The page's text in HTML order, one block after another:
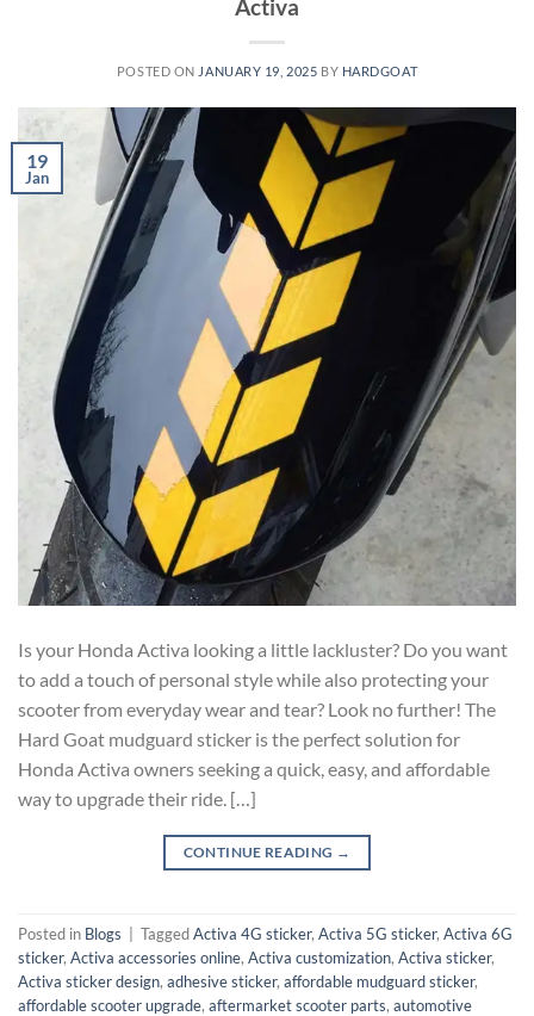
Activa
POSTED ON JANUARY 19, 2025 BY HARDGOAT
19
Jan
Is your Honda Activa looking a little lackluster? Do you want
to add a touch of personal style while also protecting your
scooter from everyday wear and tear? Look no further! The
Hard Goat mudguard sticker is the perfect solution for
Honda Activa owners seeking a quick, easy, and affordable
way to upgrade their ride. […]
CONTINUE READING →
Posted in Blogs TaggedActiva 4G sticker, Activa 5G sticker, Activa 6G
sticker, Activa accessories online, Activa customization, Activa sticker,
Activa sticker design, adhesive sticker, affordable mudguard sticker,
affordable scooter upgrade, aftermarket scooter parts, automotive